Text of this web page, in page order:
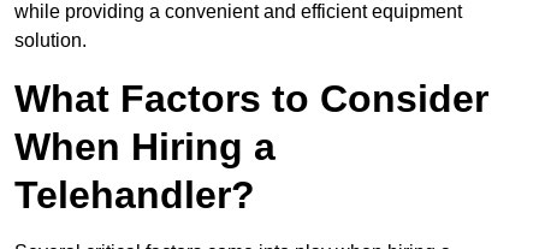
while providing a convenient and efficient equipment
solution.
What Factors to Consider
When Hiring a
Telehandler?